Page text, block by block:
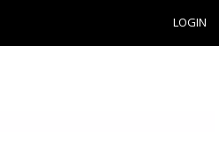
LOGIN